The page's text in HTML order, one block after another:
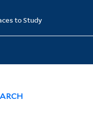
to Study